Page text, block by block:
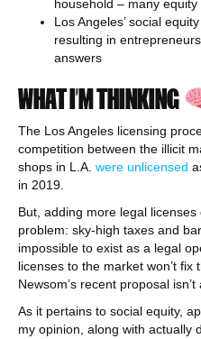
household – many
Los Angeles’ social
resulting in
answers
WHAT I’M THINKING
The Los Angeles licensing
competition between the illicit
shops in L.A. were unlicensed
in 2019.
But, adding more legal licenses
problem: sky-high taxes and
impossible to exist as a legal
licenses to the market won’t fix
Newsom’s recent proposal isn’t
As it pertains to social equity,
my opinion, along with actually